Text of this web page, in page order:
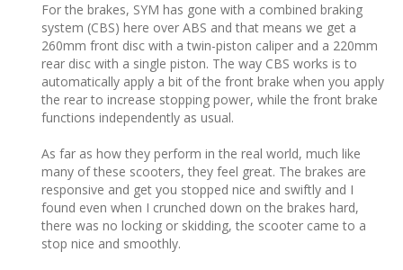
For the brakes, SYM has gone with a combined braking
system (CBS) here over ABS and that means we get a
260mm front disc with a twin-piston caliper and a 220mm
rear disc with a single piston. The way CBS works is to
automatically apply a bit of the front brake when you apply
the rear to increase stopping power, while the front brake
functions independently as usual.
As far as how they perform in the real world, much like
many of these scooters, they feel great. The brakes are
responsive and get you stopped nice and swiftly and I
found even when I crunched down on the brakes hard,
there was no locking or skidding, the scooter came to a
stop nice and smoothly.